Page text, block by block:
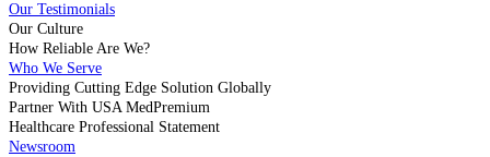
Our Testimonials
Our Culture
How Reliable Are We?
Who We Serve
Providing Cutting Edge Solution Globally
Partner With USA MedPremium
Healthcare Professional Statement
Newsroom